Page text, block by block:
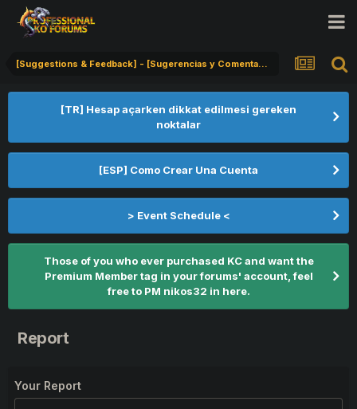
[Suggestions & Feedback] - [Sugerencias y Comentarios] - [Öneriler & Geribildirim]
[TR] Hesap açarken dikkat edilmesi gereken
noktalar
[ESP] Como Crear Una Cuenta
> Event Schedule <
Those of you who ever purchased KC and want the
Premium Member tag in your forums' account, feel
free to PM nikos32 in here.
Report
Your Report